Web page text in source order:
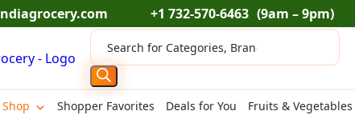
+1 732-570-6463 (9am – 9pm)
Products
search
Shop Shopper Favorites Deals for You Fruits & Vegetables